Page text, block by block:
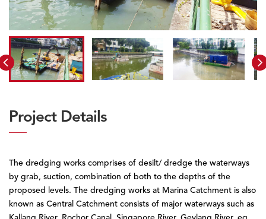
Project Details
The dredging works comprises of desilt/ dredge the waterways
by grab, suction, combination of both to the depths of the
proposed levels. The dredging works at Marina Catchment is also
known as Central Catchment consists of major waterways such as